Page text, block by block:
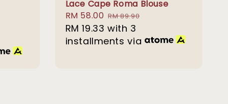
Lace Cape Roma Blouse
Sale
price
RM 58.00 Regular
price
RM 89.90
RM 19.33 with 3
installments via